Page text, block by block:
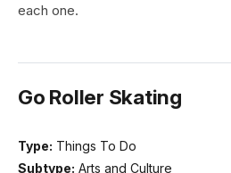
each one.
Go Roller Skating
Type: Things To Do
Subtype: Arts and Culture